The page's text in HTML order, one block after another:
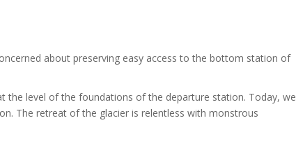
about preserving easy access to the bottom station of
level of the foundations of the departure station. Today, we
The retreat of the glacier is relentless with monstrous